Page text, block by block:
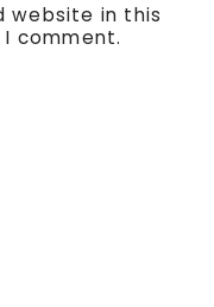
website in this
comment.